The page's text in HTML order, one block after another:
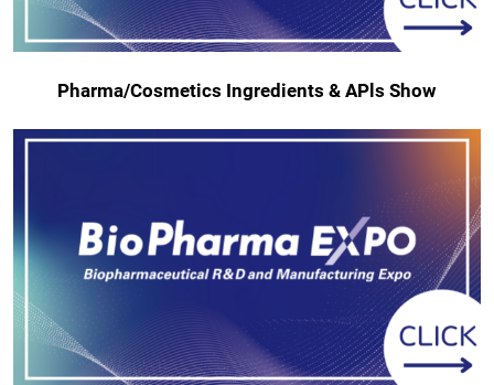
Pharma/Cosmetics Ingredients & APls Show